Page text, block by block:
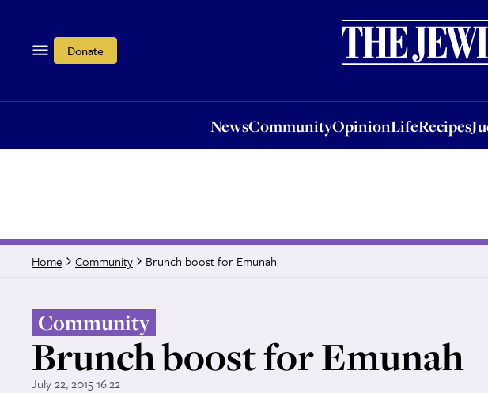
Donate
NewsCommunityOpinionLifeRecipes
OpinionLifeRecipes
Home Community Brunch boost for Emunah
Community
Brunch boost for Emunah
July 22, 2015 16:22